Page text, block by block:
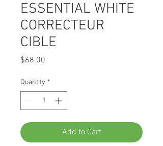
ESSENTIAL WHITE
CORRECTEUR
CIBLE
$68.00
Quantity *
Add to Cart